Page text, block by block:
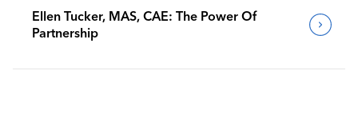
Ellen Tucker, MAS, CAE: The Power Of
Partnership